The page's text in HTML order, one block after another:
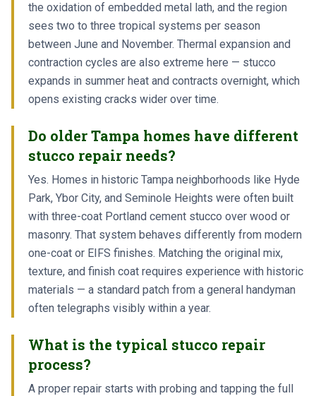
the oxidation of embedded metal lath, and the region
sees two to three tropical systems per season
between June and November. Thermal expansion and
contraction cycles are also extreme here — stucco
expands in summer heat and contracts overnight, which
opens existing cracks wider over time.
Do older Tampa homes have different
stucco repair needs?
Yes. Homes in historic Tampa neighborhoods like Hyde
Park, Ybor City, and Seminole Heights were often built
with three-coat Portland cement stucco over wood or
masonry. That system behaves differently from modern
one-coat or EIFS finishes. Matching the original mix,
texture, and finish coat requires experience with historic
materials — a standard patch from a general handyman
often telegraphs visibly within a year.
What is the typical stucco repair
process?
A proper repair starts with probing and tapping the full